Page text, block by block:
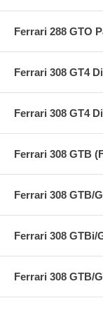
Ferrari 288 GTO
Ferrari 308 GT4
Ferrari 308 GT4
Ferrari 308 GTB
Ferrari 308 GTB/
Ferrari 308 GTBi/
Ferrari 308 GTB/